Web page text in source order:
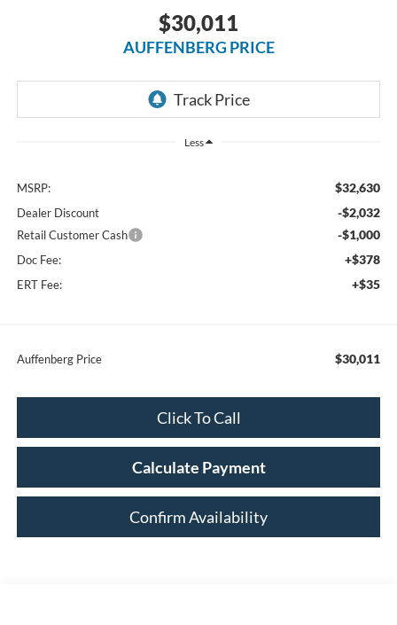
$30,011
AUFFENBERG PRICE
Less
MSRP: $32,630
Dealer Discount -$2,032
Retail Customer Cash -$1,000
Doc Fee: +$378
ERT Fee: +$35
Auffenberg Price $30,011
Click To Call
Calculate Payment
Confirm Availability